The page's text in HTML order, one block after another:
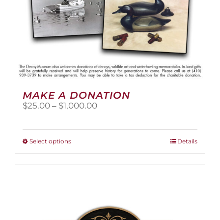
MAKE A DONATION
$25.00 – $1,000.00Price
Select optionsThis
may
Details